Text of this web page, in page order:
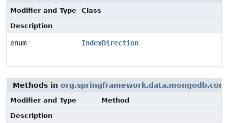
Modifier and Type
Class
Description
enum IndexDirection
Methods in
Modifier and Type
Method
Description